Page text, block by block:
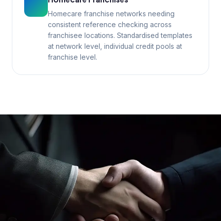
Homecare franchise networks needing
consistent reference checking across
franchisee locations. Standardised templates
at network level, individual credit pools at
franchise level.